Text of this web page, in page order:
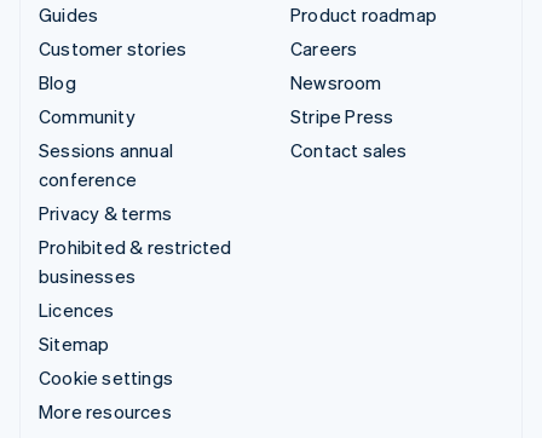
Guides
Customer stories
Blog
Community
Sessions annual
conference
Privacy & terms
Prohibited & restricted
businesses
Licences
Sitemap
Cookie settings
More resources
Product roadmap
Careers
Newsroom
Stripe Press
Contact sales